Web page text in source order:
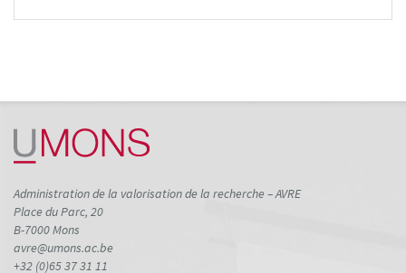
Administration de la valorisation de la recherche – AVRE
Place du Parc, 20
B-7000 Mons
avre@umons.ac.be
+32 (0)65 37 31 11